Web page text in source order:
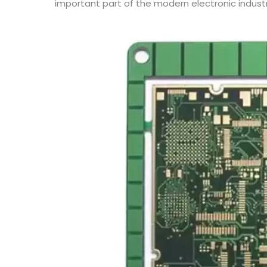
important part of the modern electronic